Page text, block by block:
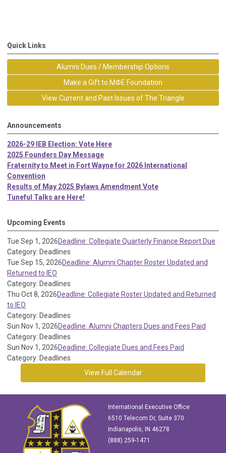
Quick Links
Alumni Dues / Membership Options
Make a Gift to MΦE Foundation
View Current and Past Issues of The Triangle
Announcements
2026-29 IEB Election: Vote Here
2025 Founders Day Message
Fraternity to Meet in Fort Wayne for 2026 International
Convention
Results of May 2025 Bylaws Amendment Vote
Tuneful Talks are Here!
Upcoming Events
Tue Sep 1, 2026Deadline: Collegiate Quarterly Finance Report Due
Category: Deadlines
Tue Sep 15, 2026Deadline: Alumni Chapter Roster Updated and
Returned to IEO
Category: Deadlines
Thu Oct 8, 2026Deadline: Collegiate Roster Updated and Returned
to IEO
Category: Deadlines
Sun Nov 1, 2026Deadline: Alumni Chapters Dues and Fees Paid
Category: Deadlines
Sun Nov 1, 2026Deadline: Collegiate Dues and Fees Paid
Category: Deadlines
View Full Calendar
International Executive Office
6510 Telecom Dr, Suite 370
Indianapolis, IN 46278
(888) 259-1471